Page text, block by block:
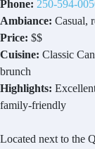
Phone: 250-594-
Ambiance: Casual,
Price: $$
Cuisine: Classic
brunch
Highlights:
family-friendly
Located next to the